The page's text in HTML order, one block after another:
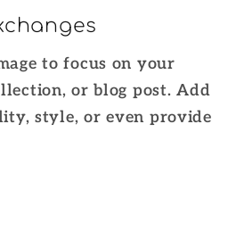
to focus on your
or blog post. Add
style, or even provide